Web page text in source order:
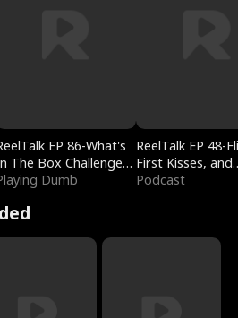
EP 86-What's
The Box Challenge
Katelyn and Joel
Dumb
ReelTalk EP 48-
First Kisses, and
Fighting
Podcast